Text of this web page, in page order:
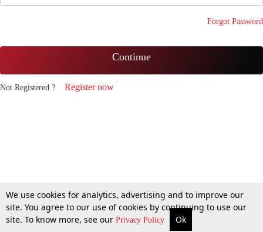
Forgot Password
Continue
Not Registered ? Register now
We use cookies for analytics, advertising and to improve our
site. You agree to our use of cookies by continuing to use our
site. To know more, see our Privacy Policy Ok